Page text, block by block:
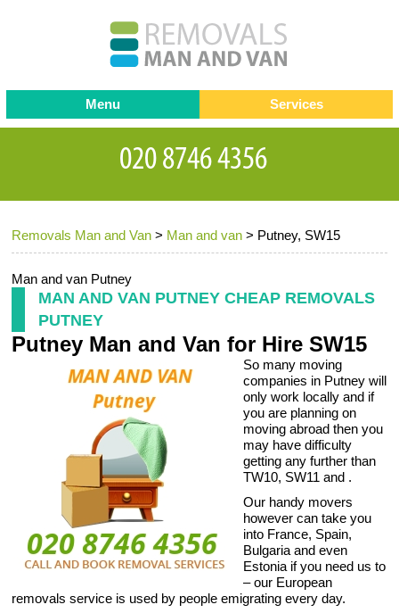
Removals Man and Van > Man and van > Putney, SW15
Man and van Putney
MAN AND VAN PUTNEY CHEAP REMOVALS
PUTNEY
Putney Man and Van for Hire SW15
So many moving
companies in Putney will
only work locally and if
you are planning on
moving abroad then you
may have difficulty
getting any further than
TW10, SW11 and .
Our handy movers
however can take you
into France, Spain,
Bulgaria and even
Estonia if you need us to
– our European
removals service is used by people emigrating every day.
Menu
Testimonials
Contact us
Request a Quote
Services
Removals
Removal companies
Office Removals
Storage Services
Home Moving Service